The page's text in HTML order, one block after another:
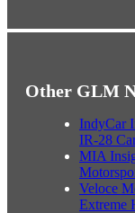
Other GLM
IndyCar
IR-28
MIA
Veloce
Extreme